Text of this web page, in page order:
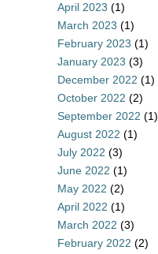
April 2023 (1)
March 2023 (1)
February 2023 (1)
January 2023 (3)
December 2022 (1)
October 2022 (2)
September 2022 (1)
August 2022 (1)
July 2022 (3)
June 2022 (1)
May 2022 (2)
April 2022 (1)
March 2022 (3)
February 2022 (2)